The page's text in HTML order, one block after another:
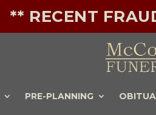
** RECENT
PRE-PLANNING